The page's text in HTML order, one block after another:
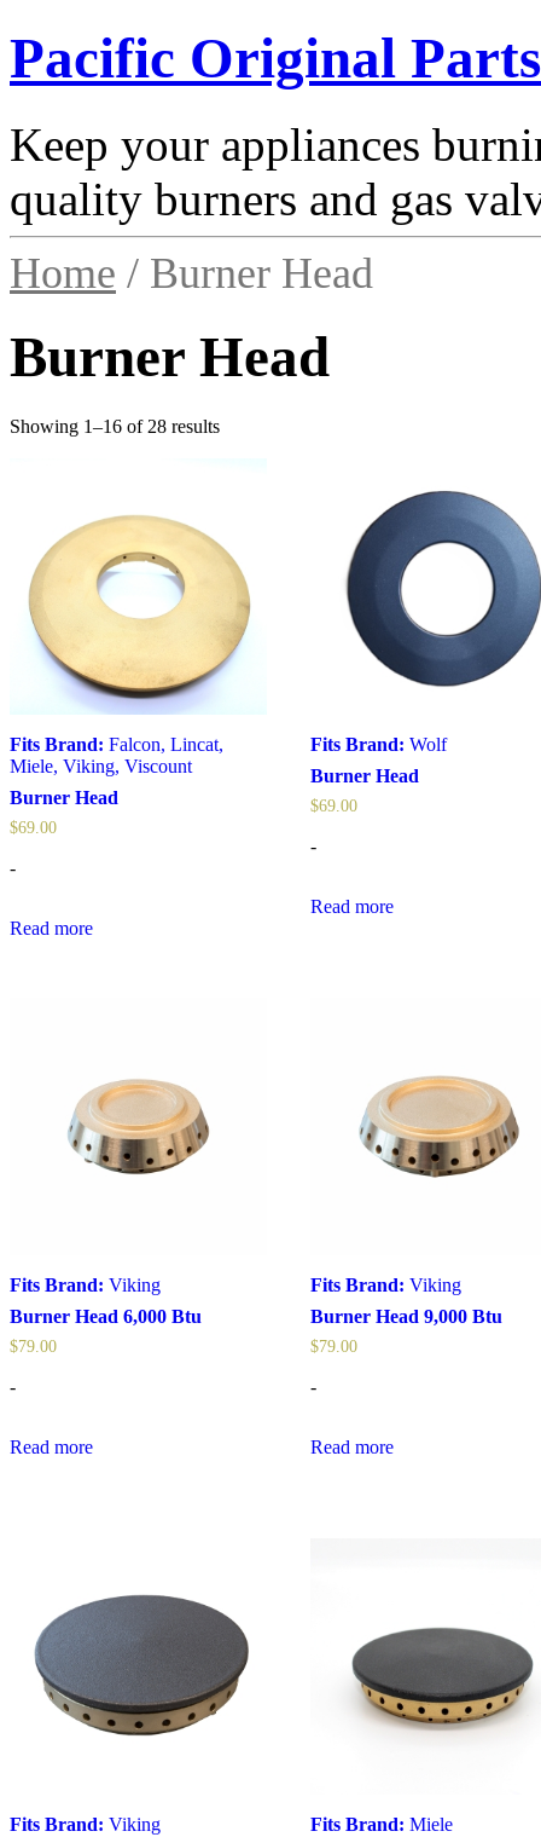
Pacific Original Parts
Keep your appliances
quality burners and gas
Home / Burner Head
Burner Head
Showing 1–16 of 28 results
Fits Brand: Falcon, Lincat,
Miele, Viking, Viscount
Burner Head
$69.00
-
Read more
Fits Brand: Wolf
Burner Head
$69.00
-
Read more
Fits Brand: Viking
Burner Head 6,000 Btu
$79.00
-
Read more
Fits Brand: Viking
Burner Head 9,000 Btu
$79.00
-
Read more
Fits Brand: Viking
Fits Brand: Miele